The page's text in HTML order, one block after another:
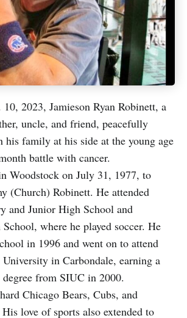
2023, Jamieson Ryan Robinett, a
uncle, and friend, peacefully
his family at his side at the young age
battle with cancer.
Woodstock on July 31, 1977, to
(Church) Robinett. He attended
and Junior High School and
where he played soccer. He
in 1996 and went on to attend
in Carbondale, earning a
from SIUC in 2000.
Chicago Bears, Cubs, and
love of sports also extended to